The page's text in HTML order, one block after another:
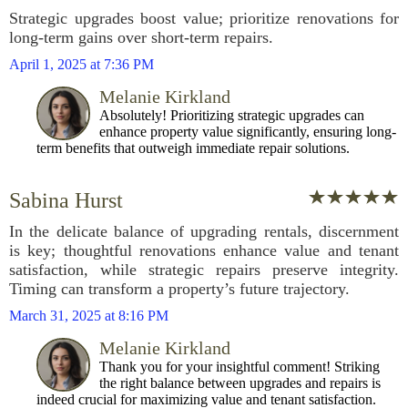
Strategic upgrades boost value; prioritize renovations for
long-term gains over short-term repairs.
April 1, 2025 at 7:36 PM
Melanie Kirkland
Absolutely! Prioritizing strategic upgrades can
enhance property value significantly, ensuring long-
term benefits that outweigh immediate repair solutions.
Sabina Hurst
In the delicate balance of upgrading rentals, discernment
is key; thoughtful renovations enhance value and tenant
satisfaction, while strategic repairs preserve integrity.
Timing can transform a property’s future trajectory.
March 31, 2025 at 8:16 PM
Melanie Kirkland
Thank you for your insightful comment! Striking
the right balance between upgrades and repairs is
indeed crucial for maximizing value and tenant satisfaction.